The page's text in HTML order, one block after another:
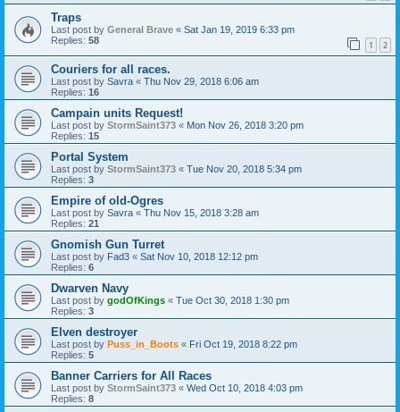
Traps
Last post by General Brave « Sat Jan 19, 2019 6:33 pm
Replies: 58 1 2
Couriers for all races.
Last post by Savra « Thu Nov 29, 2018 6:06 am
Replies: 16
Campain units Request!
Last post by StormSaint373 « Mon Nov 26, 2018 3:20 pm
Replies: 15
Portal System
Last post by StormSaint373 « Tue Nov 20, 2018 5:34 pm
Replies: 3
Empire of old-Ogres
Last post by Savra « Thu Nov 15, 2018 3:28 am
Replies: 21
Gnomish Gun Turret
Last post by Fad3 « Sat Nov 10, 2018 12:12 pm
Replies: 6
Dwarven Navy
Last post by godOfKings « Tue Oct 30, 2018 1:30 pm
Replies: 3
Elven destroyer
Last post by Puss_in_Boots « Fri Oct 19, 2018 8:22 pm
Replies: 5
Banner Carriers for All Races
Last post by StormSaint373 « Wed Oct 10, 2018 4:03 pm
Replies: 8